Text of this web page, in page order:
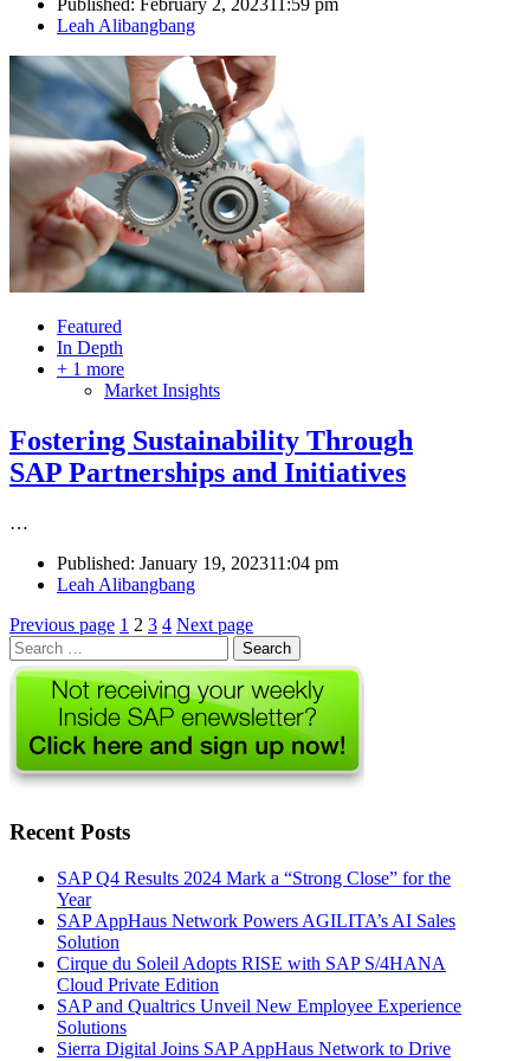
Published: February 2, 202311:59 pm
Author
Leah Alibangbang
Featured
In Depth
+ 1 more
Market Insights
Fostering Sustainability Through
SAP Partnerships and Initiatives
…
Published: January 19, 202311:04 pm
Author
Leah Alibangbang
Posts
pagination
Previous page Page
1 Page
2 Page
3 Page
4 Next page
Search
for:
Recent Posts
SAP Q4 Results 2024 Mark a “Strong Close” for the
Year
SAP AppHaus Network Powers AGILITA’s AI Sales
Solution
Cirque du Soleil Adopts RISE with SAP S/4HANA
Cloud Private Edition
SAP and Qualtrics Unveil New Employee Experience
Solutions
Sierra Digital Joins SAP AppHaus Network to Drive